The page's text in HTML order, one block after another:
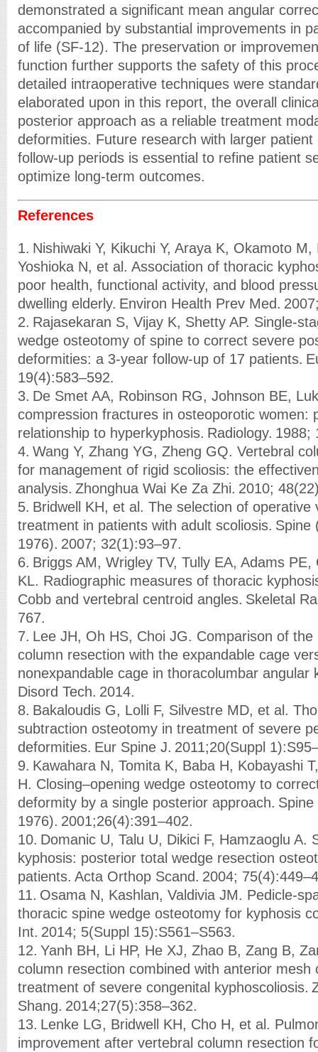
demonstrated a significant mean angular
accompanied by substantial improvements in
of life (SF-12). The preservation or
function further supports the safety of this
detailed intraoperative techniques were
elaborated upon in this report, the overall
posterior approach as a reliable treatment
deformities. Future research with larger
follow-up periods is essential to refine patient
optimize long-term outcomes.
References
1. Nishiwaki Y, Kikuchi Y, Araya K, Okamoto
Yoshioka N, et al. Association of thoracic
poor health, functional activity, and blood
dwelling elderly. Environ Health Prev Med.
2. Rajasekaran S, Vijay K, Shetty AP. Single-
wedge osteotomy of spine to correct severe
deformities: a 3-year follow-up of 17 patients.
19(4):583–592.
3. De Smet AA, Robinson RG, Johnson BE,
compression fractures in osteoporotic women:
relationship to hyperkyphosis. Radiology. 1988;
4. Wang Y, Zhang YG, Zheng GQ. Vertebral
for management of rigid scoliosis: the
analysis. Zhonghua Wai Ke Za Zhi. 2010;
5. Bridwell KH, et al. The selection of operative
treatment in patients with adult scoliosis. Spine
1976). 2007; 32(1):93–97.
6. Briggs AM, Wrigley TV, Tully EA, Adams PE,
KL. Radiographic measures of thoracic
Cobb and vertebral centroid angles. Skeletal
767.
7. Lee JH, Oh HS, Choi JG. Comparison of
column resection with the expandable cage
nonexpandable cage in thoracolumbar angular
Disord Tech. 2014.
8. Bakaloudis G, Lolli F, Silvestre MD, et al.
subtraction osteotomy in treatment of severe
deformities. Eur Spine J. 2011;20(Suppl
9. Kawahara N, Tomita K, Baba H, Kobayashi
H. Closing–opening wedge osteotomy to
deformity by a single posterior approach. Spine
1976). 2001;26(4):391–402.
10. Domanic U, Talu U, Dikici F, Hamzaoglu A.
kyphosis: posterior total wedge resection
patients. Acta Orthop Scand. 2004;
11. Osama N, Kashlan, Valdivia JM. Pedicle-
thoracic spine wedge osteotomy for kyphosis
Int. 2014; 5(Suppl 15):S561–S563.
12. Yanh BH, Li HP, He XJ, Zhao B, Zang B,
column resection combined with anterior mesh
treatment of severe congenital kyphoscoliosis.
Shang. 2014;27(5):358–362.
13. Lenke LG, Bridwell KH, Cho H, et al.
improvement after vertebral column resection